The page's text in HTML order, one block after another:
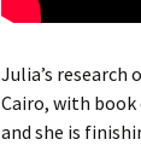
Julia’s research
Cairo, with
and she is